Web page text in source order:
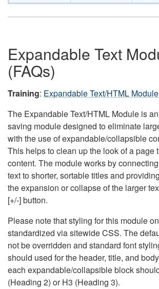
Expandable Text
(FAQs)
Training: Expandable Text/HTML Module
The Expandable Text/HTML Module is
saving module designed to eliminate
with the use of expandable/collapsible
This helps to clean up the look of a page
content. The module works by
text to shorter, sortable titles and
the expansion or collapse of the larger
[+/-] button.
Please note that styling for this module
standardized via sitewide CSS. The
not be overridden and standard font
should used for the header, title, and
each expandable/collapsible block
(Heading 2) or H3 (Heading 3).